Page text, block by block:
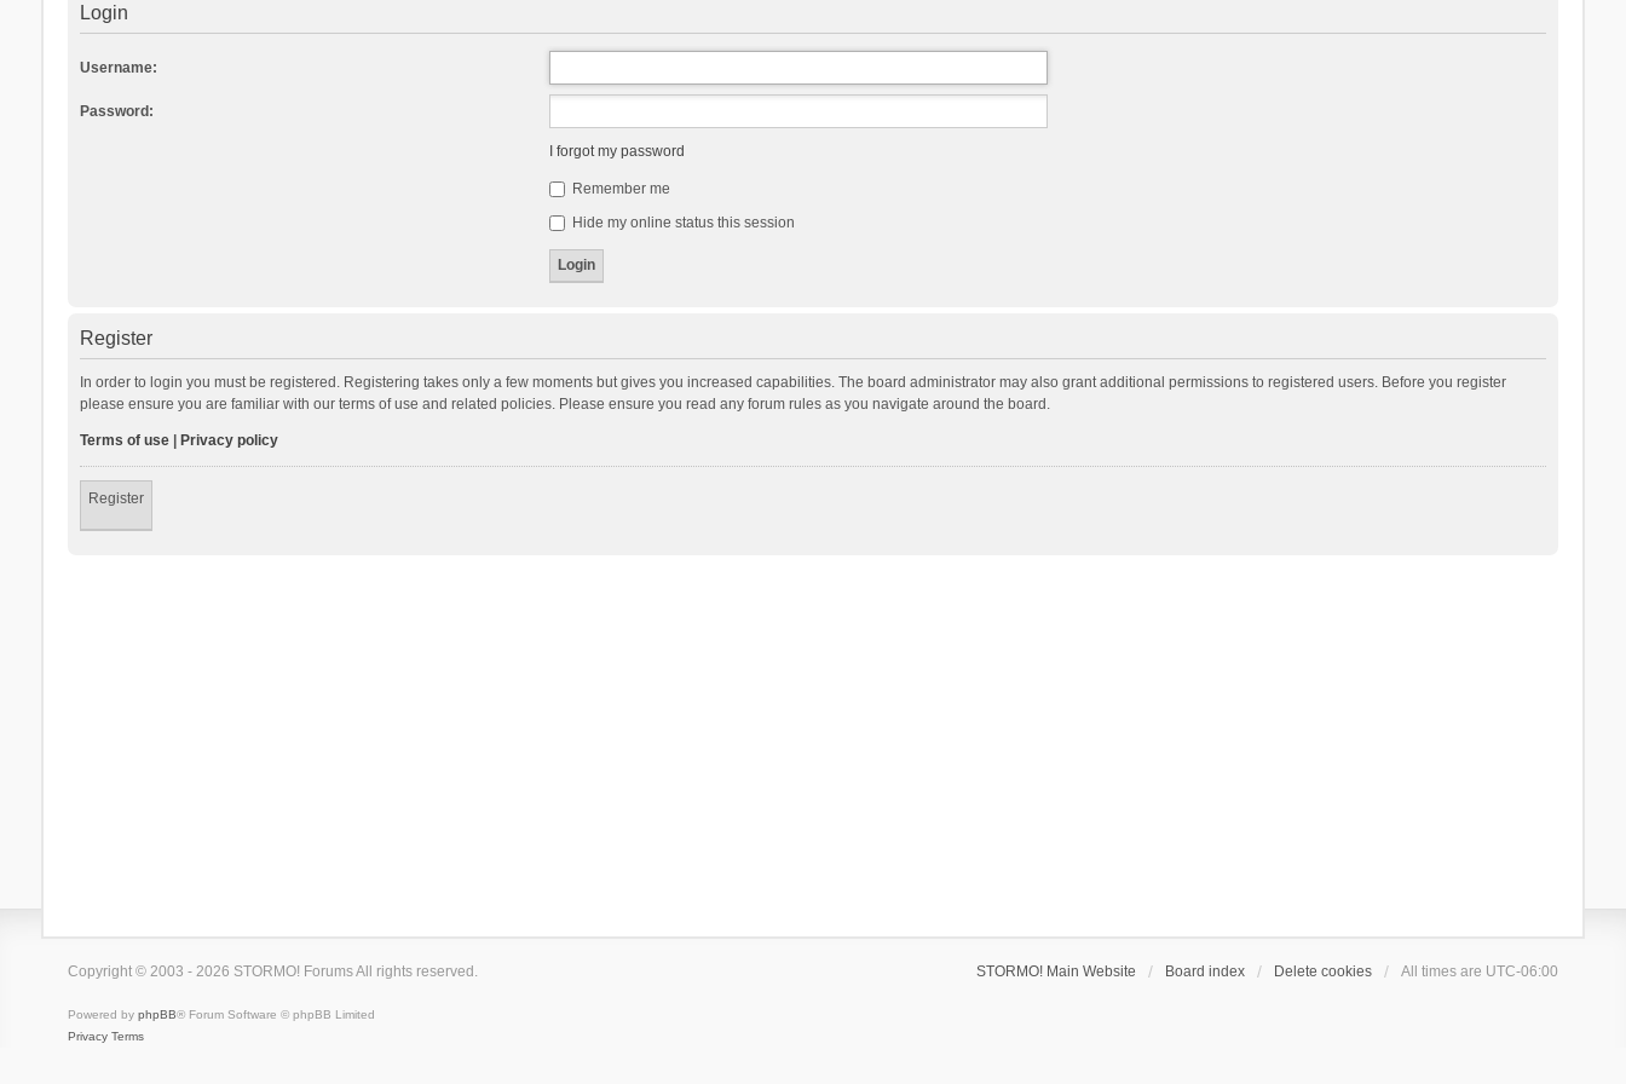
Login
Username:
Password:
I forgot my password
Remember me
Hide my online status this session
Register
In order to login you must be registered. Registering takes only a few moments but gives you increased capabilities. The board administrator may also grant additional permissions to registered users. Before you register
please ensure you are familiar with our terms of use and related policies. Please ensure you read any forum rules as you navigate around the board.
Terms of use| Privacy policy
Register
STORMO! Main Website Board index Delete cookies All times are UTC-06:00
Copyright © 2003 - 2026 STORMO! Forums All rights reserved.
Powered by phpBB® Forum Software © phpBB Limited
Privacy Terms